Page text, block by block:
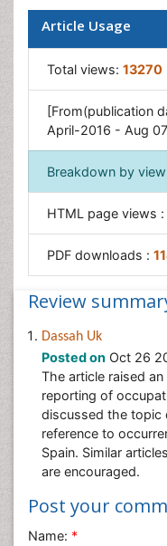
Perinatal Mental
Pleural
Recreation
Sensory
Workplace Safety
Article Usage
Total views: 13270
[From(publication
April-2016 - Aug
Breakdown by
HTML page views :
PDF downloads :
Review
Dassah Uk
Posted on Oct 26
The article raised
reporting of
discussed the topic
reference to
Spain. Similar
are encouraged.
Post your
Name: *